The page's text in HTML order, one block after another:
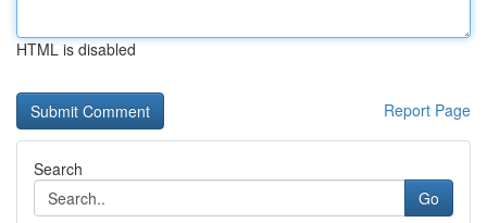
HTML is disabled
Report Page
Search
Go